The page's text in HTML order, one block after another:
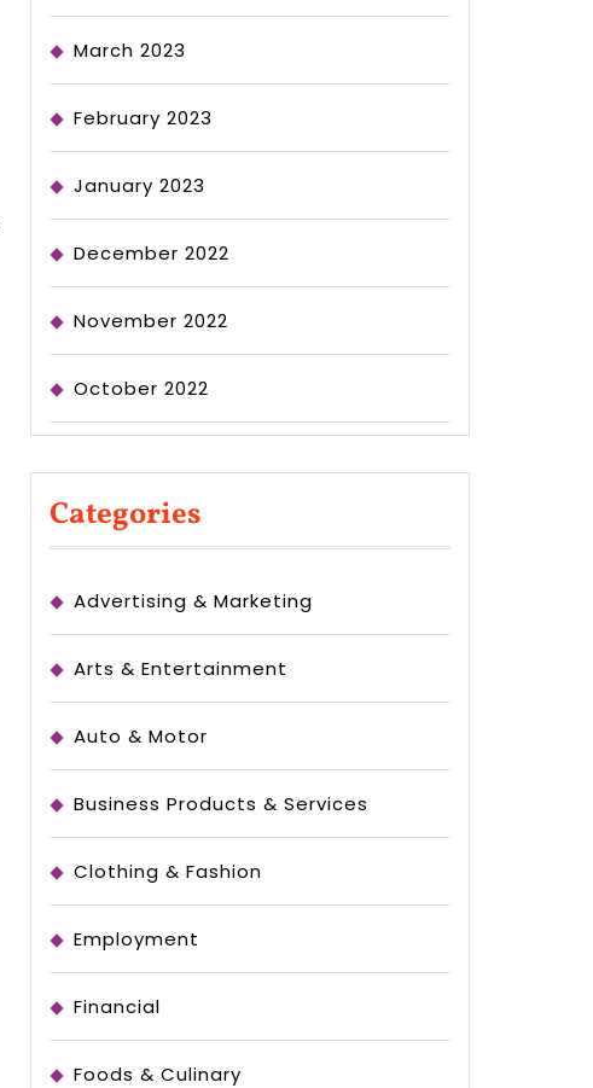
March 2023
February 2023
January 2023
December 2022
November 2022
October 2022
Categories
Advertising & Marketing
Arts & Entertainment
Auto & Motor
Business Products & Services
Clothing & Fashion
Employment
Financial
Foods & Culinary